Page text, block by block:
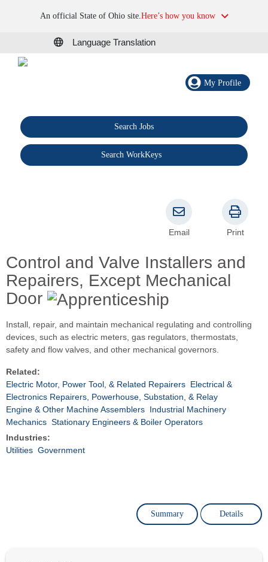
An official State of Ohio site.Here’s how you know
Language Translation
My Profile
Search Jobs
Search WorkKeys
Control and Valve Installers and
Repairers, Except Mechanical
Door
Email Print
Install, repair, and maintain mechanical regulating and controlling
devices, such as electric meters, gas regulators, thermostats,
safety and flow valves, and other mechanical governors.
Related:
Electric Motor, Power Tool, & Related Repairers Electrical &
Electronics Repairers, Powerhouse, Substation, & Relay
Engine & Other Machine Assemblers Industrial Machinery
Mechanics Stationary Engineers & Boiler Operators
Industries:
Utilities Government
Summary Details